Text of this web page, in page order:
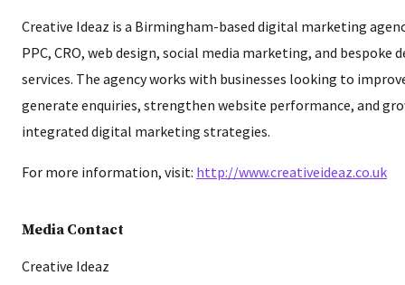
Creative Ideaz is a Birmingham-based digital marketing
PPC, CRO, web design, social media marketing, and bespoke
services. The agency works with businesses looking to
generate enquiries, strengthen website performance, and
integrated digital marketing strategies.
For more information, visit: http://www.creativeideaz.co.uk
Media Contact
Creative Ideaz